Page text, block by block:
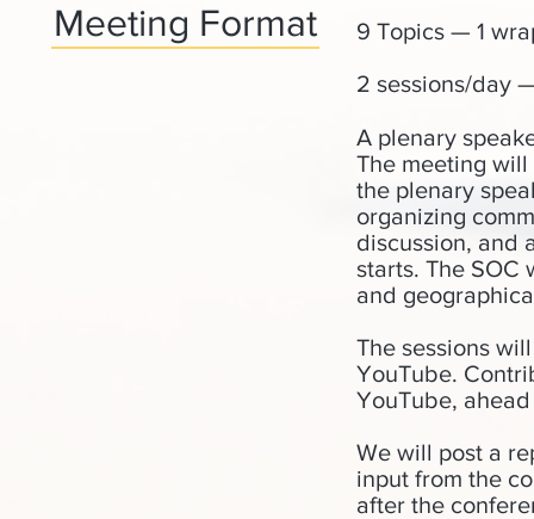
Meeting Format
9 Topics — 1
2 sessions/day
A plenary
The meeting
the plenary
organizing
discussion, and
starts. The
and
The sessions
YouTube.
YouTube,
We will post a
input from the
after the